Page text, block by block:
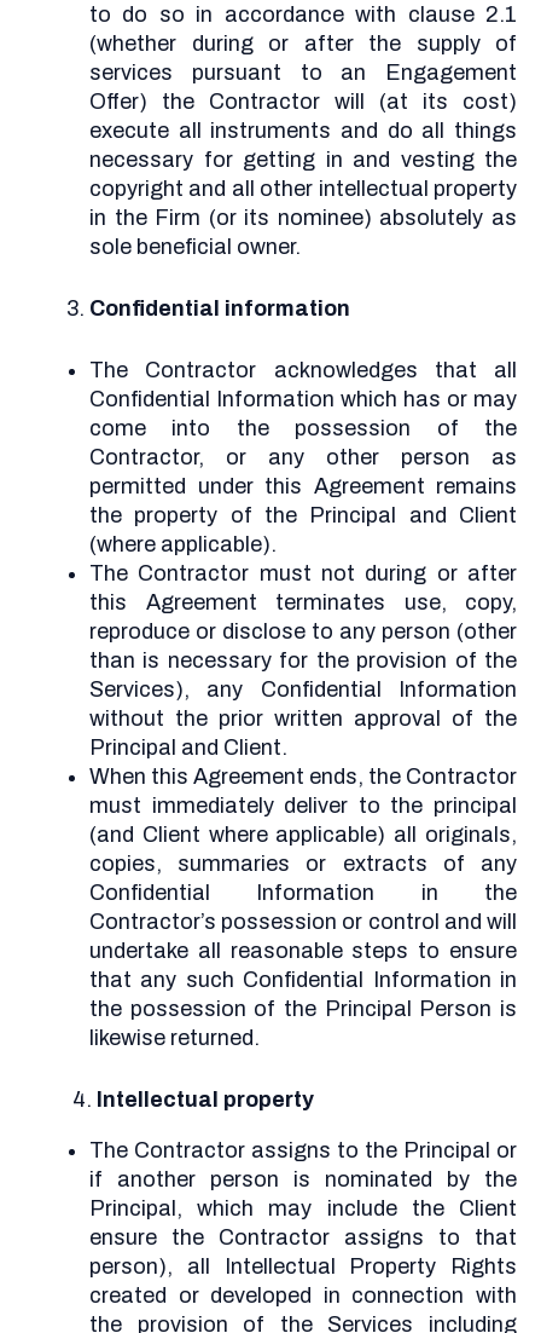
to do so in accordance with clause 2.1
(whether during or after the supply of
services pursuant to an Engagement
Offer) the Contractor will (at its cost)
execute all instruments and do all things
necessary for getting in and vesting the
copyright and all other intellectual property
in the Firm (or its nominee) absolutely as
sole beneficial owner.
Confidential information
The Contractor acknowledges that all
Confidential Information which has or may
come into the possession of the
Contractor, or any other person as
permitted under this Agreement remains
the property of the Principal and Client
(where applicable).
The Contractor must not during or after
this Agreement terminates use, copy,
reproduce or disclose to any person (other
than is necessary for the provision of the
Services), any Confidential Information
without the prior written approval of the
Principal and Client.
When this Agreement ends, the Contractor
must immediately deliver to the principal
(and Client where applicable) all originals,
copies, summaries or extracts of any
Confidential Information in the
Contractor’s possession or control and will
undertake all reasonable steps to ensure
that any such Confidential Information in
the possession of the Principal Person is
likewise returned.
4. Intellectual property
The Contractor assigns to the Principal or
if another person is nominated by the
Principal, which may include the Client
ensure the Contractor assigns to that
person), all Intellectual Property Rights
created or developed in connection with
the provision of the Services including